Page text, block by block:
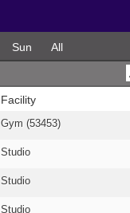
Sun All
Facility
Gym (53453)
Studio
Studio
Studio